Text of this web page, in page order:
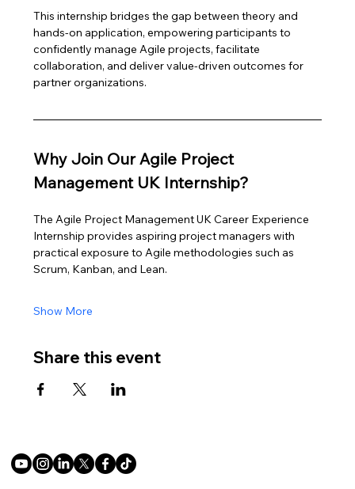
This internship bridges the gap between theory and
hands-on application, empowering participants to
confidently manage Agile projects, facilitate
collaboration, and deliver value-driven outcomes for
partner organizations.
Why Join Our Agile Project
Management UK Internship?
The Agile Project Management UK Career Experience
Internship provides aspiring project managers with
practical exposure to Agile methodologies such as
Scrum, Kanban, and Lean.
Show More
Share this event